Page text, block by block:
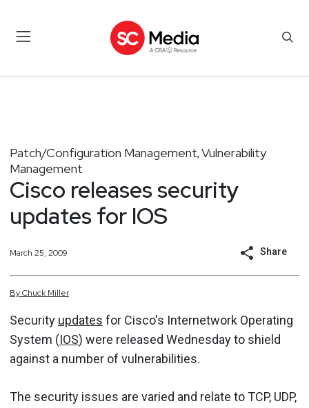
Patch/Configuration Management, Vulnerability
Management
Cisco releases security
updates for IOS
March 25, 2009 Share
ByChuck Miller
Security updates for Cisco's Internetwork Operating
System (IOS) were released Wednesday to shield
against a number of vulnerabilities.
The security issues are varied and relate to TCP, UDP,